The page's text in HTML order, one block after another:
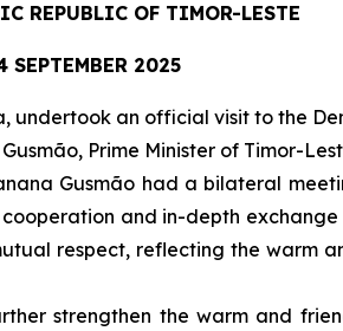
REPUBLIC OF TIMOR-LESTE
SEPTEMBER 2025
undertook an official visit to the
Prime Minister of Timor-
Gusmão had a bilateral
and in-depth
respect, reflecting the warm
strengthen the warm and